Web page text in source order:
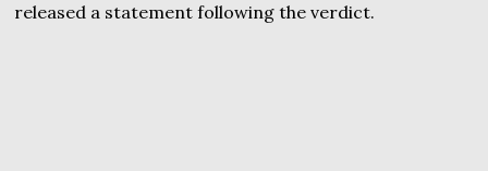
released a statement following the verdict.